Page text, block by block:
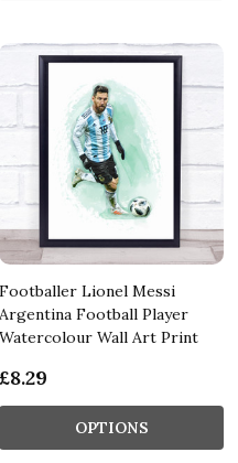
Footballer Lionel Messi
Argentina Football Player
Watercolour Wall Art Print
£8.29
OPTIONS